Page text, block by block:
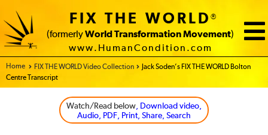
FIX THE WORLD®
(formerly World Transformation Movement)
www.HumanCondition.com
Home - FIX THE WORLD
FIX THE WORLD Video Collection
Jack Soden’s FIX THE WORLD Bolton
Centre Transcript
Watch/Read below, Download video,
Audio, PDF, Print, Share, Search